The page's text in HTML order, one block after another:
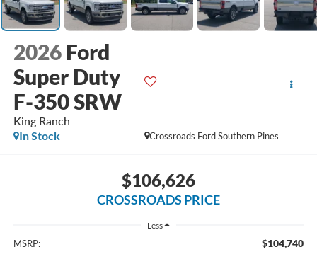
2026 Ford
Super Duty
F-350 SRW
King Ranch
Crossroads Ford Southern Pines
In Stock
$106,626
CROSSROADS PRICE
Less
MSRP: $104,740